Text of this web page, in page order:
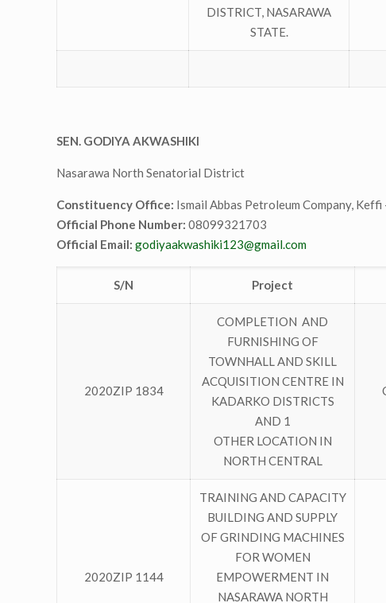
DISTRICT, NASARAWA
STATE.
SEN. GODIYA AKWASHIKI
Nasarawa North Senatorial District
Constituency Office: Ismail Abbas Petroleum Company, Keffi
Official Phone Number: 08099321703
Official Email: godiyaakwashiki123@gmail.com
S/N Project
2020ZIP 1834
COMPLETION AND
FURNISHING OF
TOWNHALL AND SKILL
ACQUISITION CENTRE IN
KADARKO DISTRICTS
AND 1
OTHER LOCATION IN
NORTH CENTRAL
2020ZIP 1144
TRAINING AND CAPACITY
BUILDING AND SUPPLY
OF GRINDING MACHINES
FOR WOMEN
EMPOWERMENT IN
NASARAWA NORTH